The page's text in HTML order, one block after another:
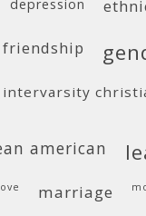
depression
friendship
intervarsity
american
marriage